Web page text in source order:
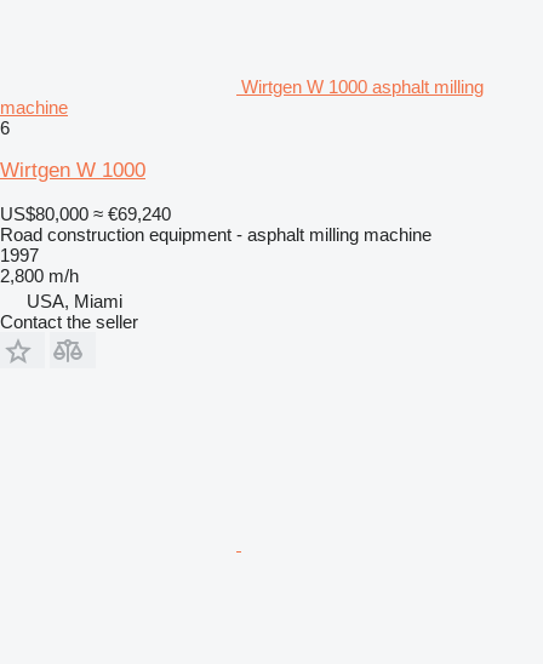
Wirtgen W 1000 asphalt milling
machine
6
Wirtgen W 1000
US$80,000 ≈ €69,240
Road construction equipment - asphalt milling machine
1997
2,800 m/h
USA, Miami
Contact the seller